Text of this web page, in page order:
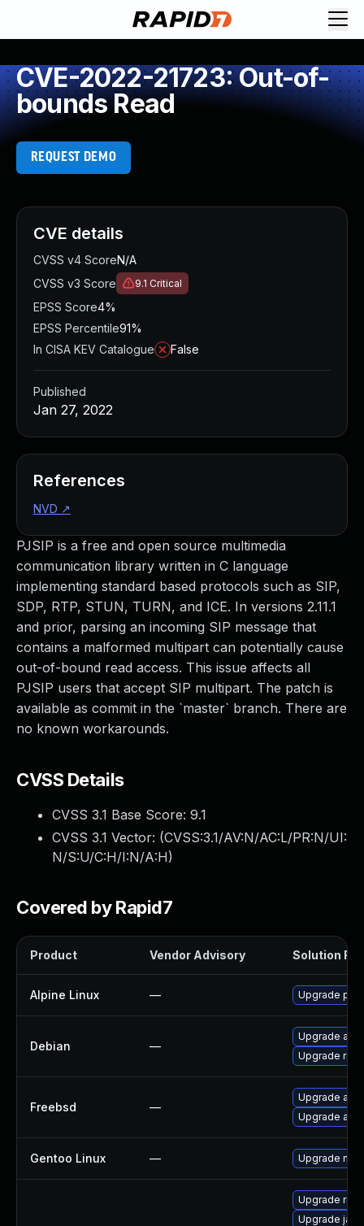
CVE-2022-21723: Out-of-
bounds Read
REQUEST DEMO
PJSIP is a free and open source multimedia
communication library written in C language
implementing standard based protocols such as SIP,
SDP, RTP, STUN, TURN, and ICE. In versions 2.11.1
and prior, parsing an incoming SIP message that
contains a malformed multipart can potentially cause
out-of-bound read access. This issue affects all
PJSIP users that accept SIP multipart. The patch is
available as commit in the `master` branch. There are
no known workarounds.
CVSS Details
CVSS 3.1 Base Score: 9.1
CVSS 3.1 Vector: (CVSS:3.1/AV:N/AC:L/PR:N/UI:
N/S:U/C:H/I:N/A:H)
Covered by Rapid7
Product Vendor Advisory Solution File
Alpine Linux — Upgrade
Debian —
Upgrade
Upgrade ring
Freebsd —
Upgrade
Upgrade
Gentoo Linux — Upgrade
Upgrade ring
Upgrade jami
CVE details
CVSS v4 ScoreN/A
CVSS v3 Score
9.1 Critical
EPSS Score4%
EPSS Percentile91%
In CISA KEV Catalogue
False
Published
Jan 27, 2022
References
NVD ↗